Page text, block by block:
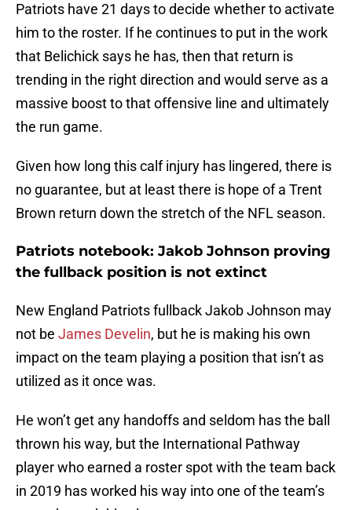
Patriots have 21 days to decide whether to activate
him to the roster. If he continues to put in the work
that Belichick says he has, then that return is
trending in the right direction and would serve as a
massive boost to that offensive line and ultimately
the run game.
Given how long this calf injury has lingered, there is
no guarantee, but at least there is hope of a Trent
Brown return down the stretch of the NFL season.
Patriots notebook: Jakob Johnson proving
the fullback position is not extinct
New England Patriots fullback Jakob Johnson may
not be James Develin, but he is making his own
impact on the team playing a position that isn’t as
utilized as it once was.
He won’t get any handoffs and seldom has the ball
thrown his way, but the International Pathway
player who earned a roster spot with the team back
in 2019 has worked his way into one of the team’s